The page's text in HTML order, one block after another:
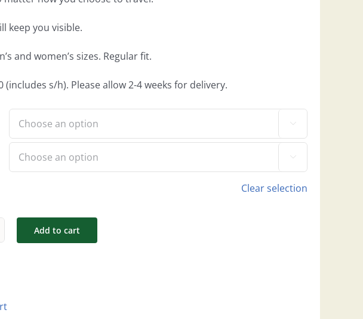
keep you visible.
and women’s sizes. Regular fit.
(includes s/h). Please allow 2-4 weeks for delivery.


Clear selection
Add to cart